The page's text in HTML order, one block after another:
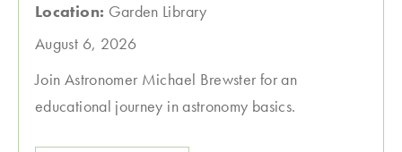
Location: Garden Library
August 6, 2026
Join Astronomer Michael Brewster for an
educational journey in astronomy basics.